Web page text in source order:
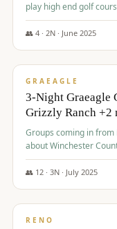
play high end golf
👥 4· 2N · June 2025
$715/pp
GRAEAGLE
3-Night
Grizzly Ranch +2
Groups coming in
about Winchester Country Club. It's on the
AMAZING!
👥 12· 3N · July 2025
$721/pp
RENO